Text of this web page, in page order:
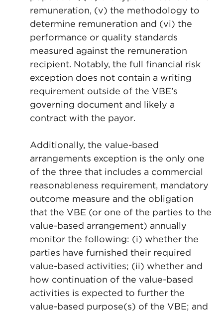
remuneration, (v) the methodology to
determine remuneration and (vi) the
performance or quality standards
measured against the remuneration
recipient. Notably, the full financial risk
exception does not contain a writing
requirement outside of the VBE’s
governing document and likely a
contract with the payor.
Additionally, the value-based
arrangements exception is the only one
of the three that includes a commercial
reasonableness requirement, mandatory
outcome measure and the obligation
that the VBE (or one of the parties to the
value-based arrangement) annually
monitor the following: (i) whether the
parties have furnished their required
value-based activities; (ii) whether and
how continuation of the value-based
activities is expected to further the
value-based purpose(s) of the VBE; and